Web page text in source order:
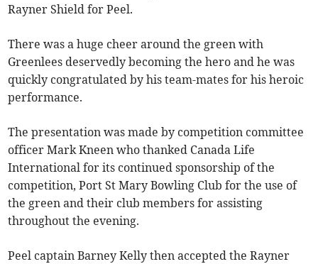
Rayner Shield for Peel.
There was a huge cheer around the green with
Greenlees deservedly becoming the hero and he was
quickly congratulated by his team-mates for his heroic
performance.
The presentation was made by competition committee
officer Mark Kneen who thanked Canada Life
International for its continued sponsorship of the
competition, Port St Mary Bowling Club for the use of
the green and their club members for assisting
throughout the evening.
Peel captain Barney Kelly then accepted the Rayner